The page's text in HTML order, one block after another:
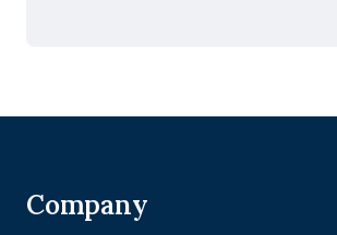
Company